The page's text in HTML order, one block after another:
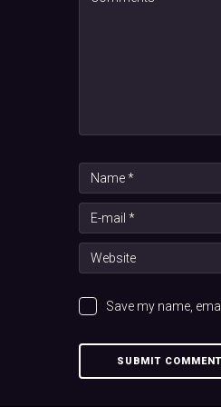
Save my name,